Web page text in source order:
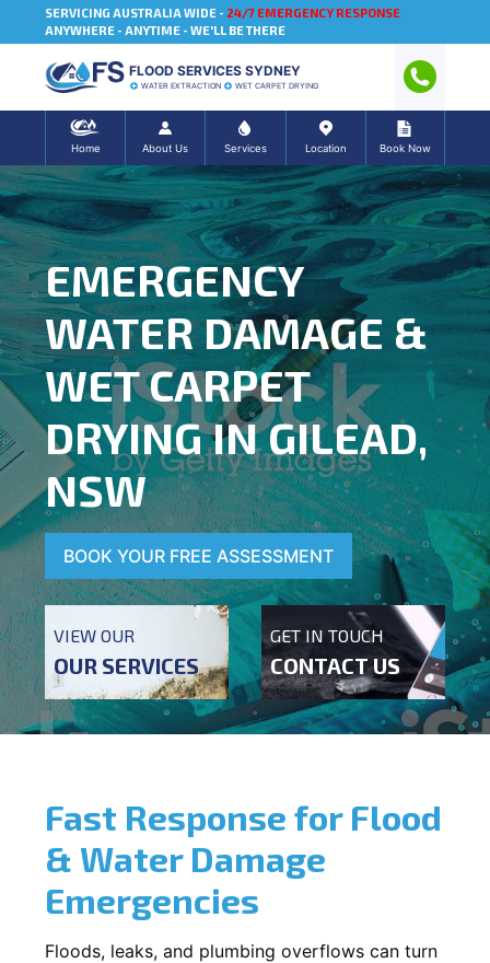
SERVICING AUSTRALIA WIDE - 24/7 EMERGENCY RESPONSE
ANYWHERE - ANYTIME - WE'LL BE THERE
FLOOD SERVICES SYDNEY
WATER EXTRACTION WET CARPET DRYING
Home About Us Services Location Book Now
EMERGENCY
WATER DAMAGE &
WET CARPET
DRYING IN GILEAD,
NSW
BOOK YOUR FREE ASSESSMENT
VIEW OUR
OUR SERVICES
GET IN TOUCH
CONTACT US
Fast Response for Flood
& Water Damage
Emergencies
Floods, leaks, and plumbing overflows can turn